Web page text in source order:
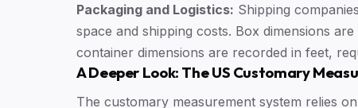
Packaging and Logistics: Shipping
space and shipping costs. Box dimensions
container dimensions are recorded in feet,
A Deeper Look: The US Customary
The customary measurement system relies